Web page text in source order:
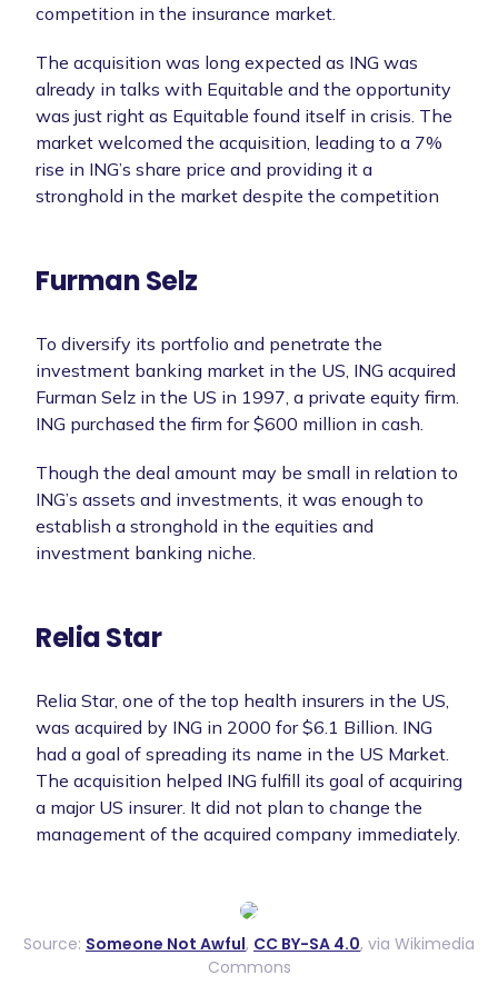
competition in the insurance market.
The acquisition was long expected as ING was
already in talks with Equitable and the opportunity
was just right as Equitable found itself in crisis. The
market welcomed the acquisition, leading to a 7%
rise in ING’s share price and providing it a
stronghold in the market despite the competition
Furman Selz
To diversify its portfolio and penetrate the
investment banking market in the US, ING acquired
Furman Selz in the US in 1997, a private equity firm.
ING purchased the firm for $600 million in cash.
Though the deal amount may be small in relation to
ING’s assets and investments, it was enough to
establish a stronghold in the equities and
investment banking niche.
Relia Star
Relia Star, one of the top health insurers in the US,
was acquired by ING in 2000 for $6.1 Billion. ING
had a goal of spreading its name in the US Market.
The acquisition helped ING fulfill its goal of acquiring
a major US insurer. It did not plan to change the
management of the acquired company immediately.
Source: Someone Not Awful, CC BY-SA 4.0, via Wikimedia
Commons